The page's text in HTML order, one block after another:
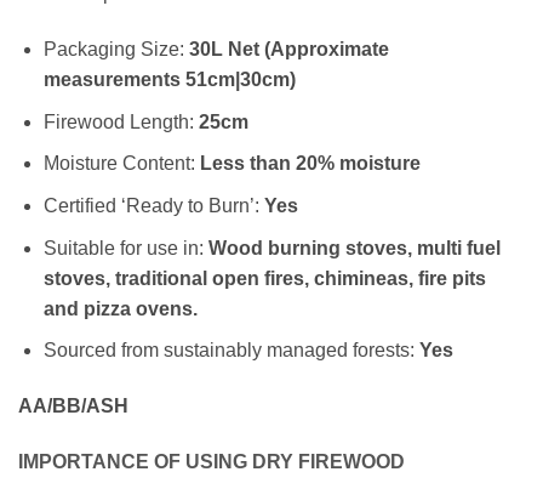
Packaging Size: 30L Net (Approximate
measurements 51cm|30cm)
Firewood Length: 25cm
Moisture Content: Less than 20% moisture
Certified ‘Ready to Burn’: Yes
Suitable for use in: Wood burning stoves, multi fuel
stoves, traditional open fires, chimineas, fire pits
and pizza ovens.
Sourced from sustainably managed forests: Yes
AA/BB/ASH
IMPORTANCE OF USING DRY FIREWOOD